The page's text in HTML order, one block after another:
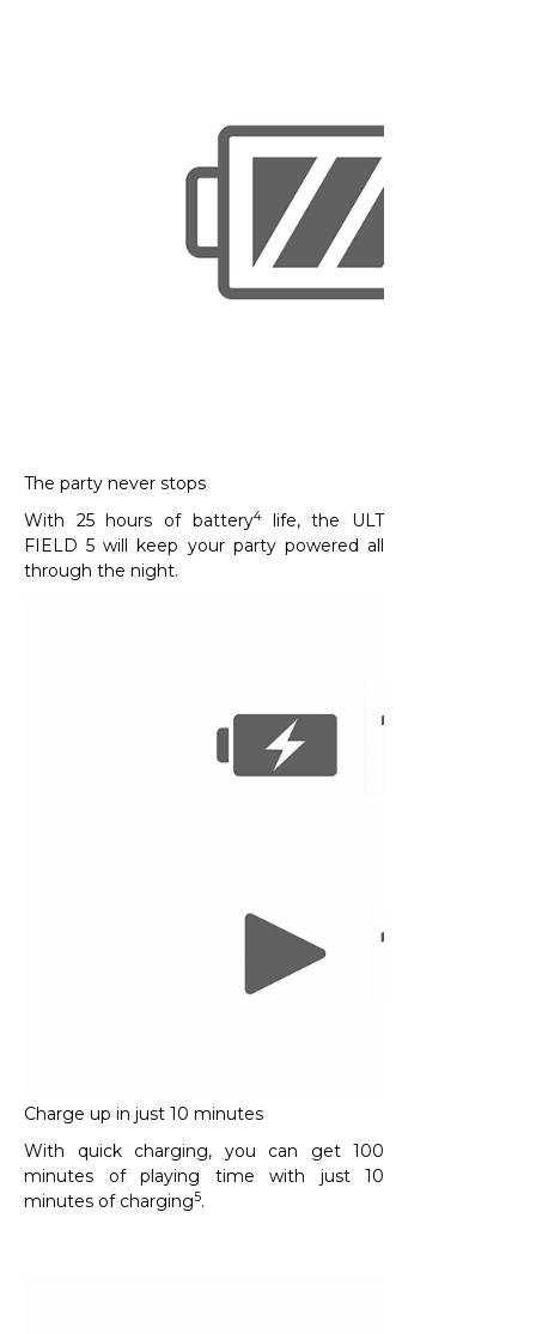
The party never stops
With 25 hours of battery4life, the ULT
FIELD 5 will keep your party powered all
through the night.
Charge up in just 10 minutes
With quick charging, you can get 100
minutes of playing time with just 10
minutes of charging5.​